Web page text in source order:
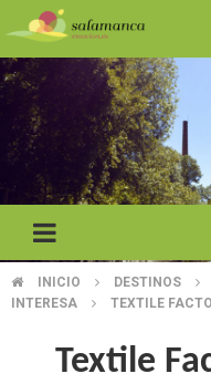
to
main
content
BREADCRUMB
INICIO DESTINOS
INTERESA
TEXTILE
Textile